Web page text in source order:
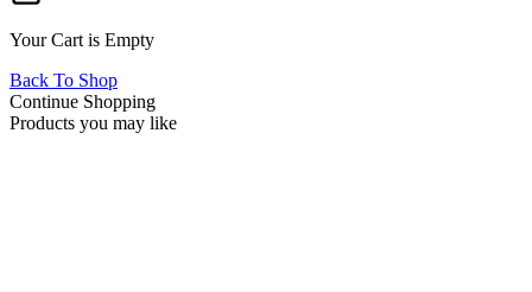
Your Cart is Empty
Back To Shop
Continue Shopping
Products you may like